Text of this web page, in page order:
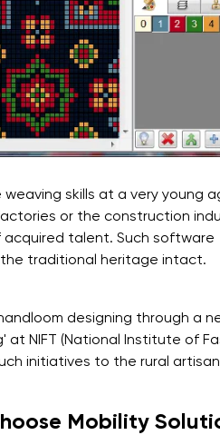
skills at a very young
or the construction
acquired talent. Such software
traditional heritage intact.
designing through a
at NIFT (National Institute of
initiatives to the rural
Mobility